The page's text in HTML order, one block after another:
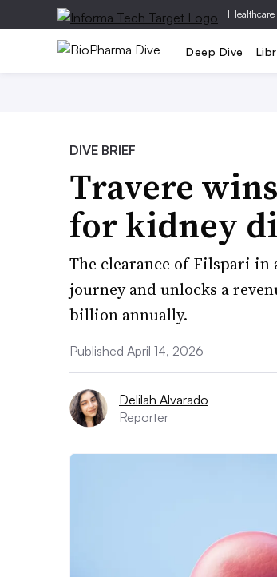
|Healthcare
Deep Dive
DIVE BRIEF
Travere
for kidney
The clearance of Filspari in
journey and unlocks a
billion annually.
Published April 14, 2026
Delilah Alvarado
Reporter